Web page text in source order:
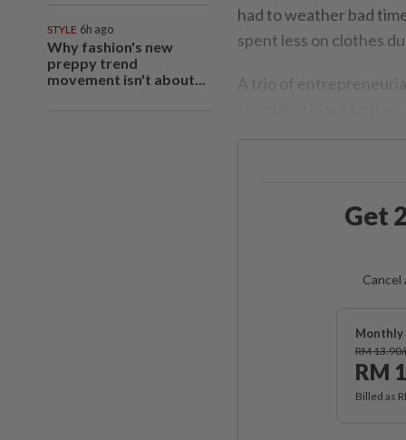
STYLE 6h ago
Why fashion's new
preppy trend
movement isn't about...
had to weather bad
spent less on clothes
A trio of
Get
Cancel
Monthly
RM
RM
Billed as